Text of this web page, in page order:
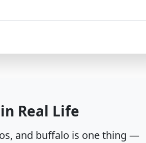
Real Life
and buffalo is one thing —